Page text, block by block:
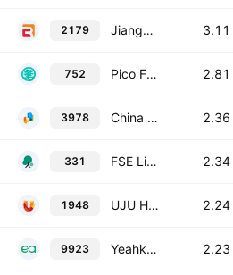
2179 Jiangsu Recbio Technology Co., Ltd. Class H 3.11
752 Pico Far East Holdings Limited 2.81
3978 China Beststudy Education Group 2.36
331 FSE Lifestyle Services Limited 2.34
1948 UJU HOLDING LIMITED 2.24
9923 Yeahka Limited 2.23